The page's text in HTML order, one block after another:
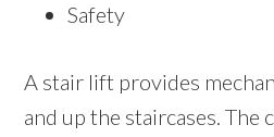
Safety
A stair lift provides
and up the staircases.